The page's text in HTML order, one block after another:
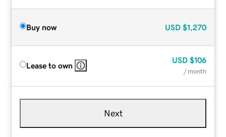
Buy now USD $1,270
Lease to own
USD $106
/ month
Next